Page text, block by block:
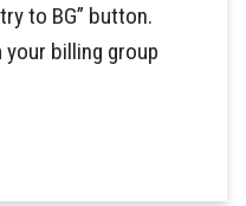
to BG” button.
billing group